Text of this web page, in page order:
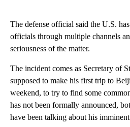
The defense official said the U.S.
officials through multiple channels
seriousness of the matter.
The incident comes as Secretary of
supposed to make his first trip to
weekend, to try to find some
has not been formally announced,
have been talking about his